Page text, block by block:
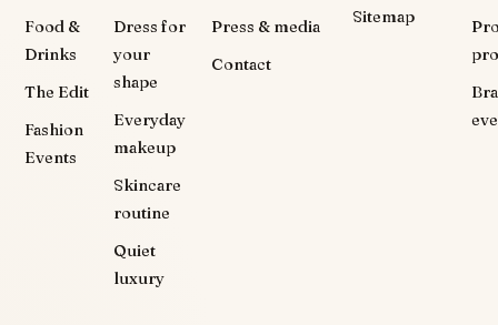
Food &
Drinks
The Edit
Fashion
Events
Dress for
your
shape
Everyday
makeup
Skincare
routine
Quiet
luxury
Press & media
Contact
Sitemap